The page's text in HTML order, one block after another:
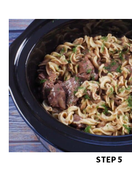
STEP 5